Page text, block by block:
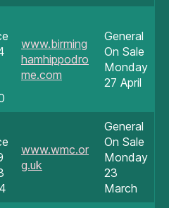
www.birming
hamhippodro
me.com
General
On Sale
Monday
27 April
www.wmc.or
g.uk
General
On Sale
Monday
23
March